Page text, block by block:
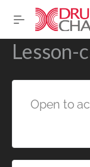
Lesson-
Open to